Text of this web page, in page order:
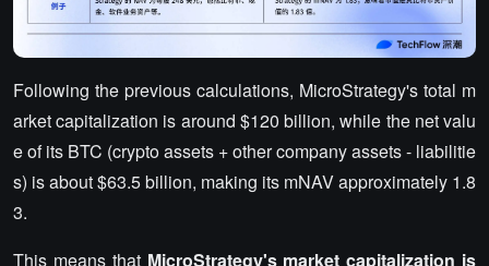
Following the previous calculations, MicroStrategy's total m
arket capitalization is around $120 billion, while the net valu
e of its BTC (crypto assets + other company assets - liabilitie
s) is about $63.5 billion, making its mNAV approximately 1.8
3.
This means that MicroStrategy's market capitalization is